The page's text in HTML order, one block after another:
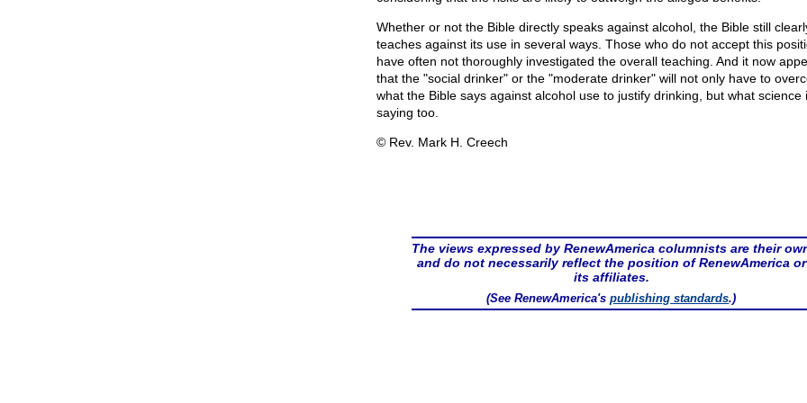
Whether or not the Bible directly speaks against alcohol, the Bible still
teaches against its use in several ways. Those who do not accept this
have often not thoroughly investigated the overall teaching. And it now
that the "social drinker" or the "moderate drinker" will not only have to
what the Bible says against alcohol use to justify drinking, but what science
saying too.
© Rev. Mark H. Creech
The views expressed by RenewAmerica columnists are their
and do not necessarily reflect the position of RenewAmerica or
its affiliates.
(See RenewAmerica'spublishing standards.)